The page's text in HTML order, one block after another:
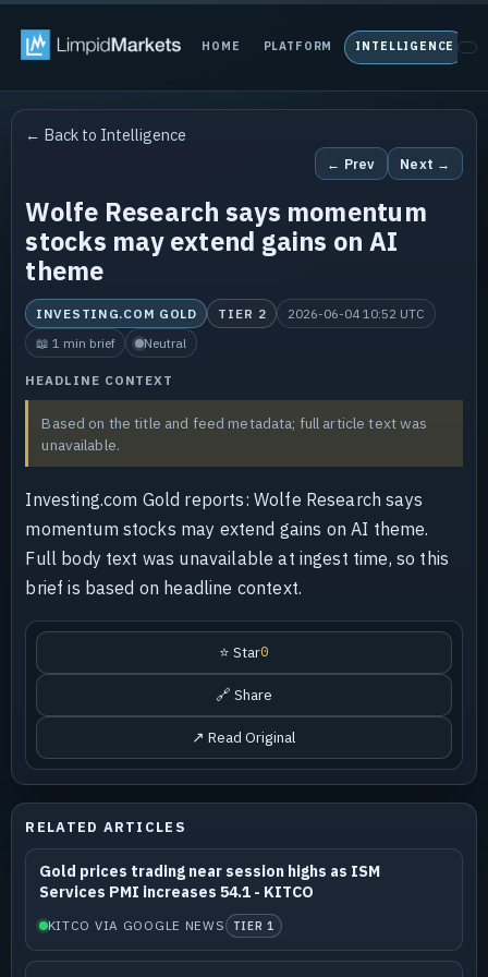
HOME PLATFORM INTELLIGENCE
← Back to Intelligence
← Prev Next →
Wolfe Research says momentum
stocks may extend gains on AI
theme
INVESTING.COM GOLD TIER 2
2026-06-04 10:52 UTC
📖 1 min brief
Neutral
HEADLINE CONTEXT
Based on the title and feed metadata; full article text was
unavailable.
Investing.com Gold reports: Wolfe Research says
momentum stocks may extend gains on AI theme.
Full body text was unavailable at ingest time, so this
brief is based on headline context.
⭐ Star0
🔗 Share
↗ Read Original
RELATED ARTICLES
Gold prices trading near session highs as ISM
Services PMI increases 54.1 - KITCO
KITCO VIA GOOGLE NEWS TIER 1